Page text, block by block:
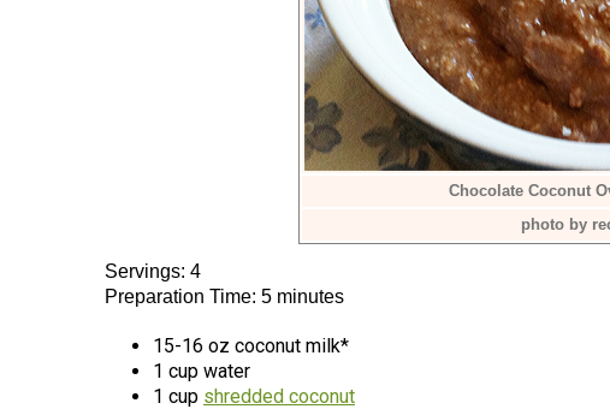
Chocolate Coconut
photo by
Servings: 4
Preparation Time: 5 minutes
15-16 oz coconut milk*
1 cup water
1 cup shredded coconut